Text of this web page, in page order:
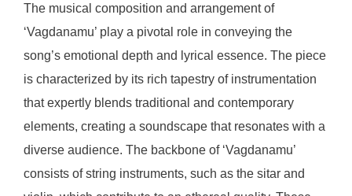
The musical composition and arrangement of
‘Vagdanamu’ play a pivotal role in conveying the
song’s emotional depth and lyrical essence. The piece
is characterized by its rich tapestry of instrumentation
that expertly blends traditional and contemporary
elements, creating a soundscape that resonates with a
diverse audience. The backbone of ‘Vagdanamu’
consists of string instruments, such as the sitar and